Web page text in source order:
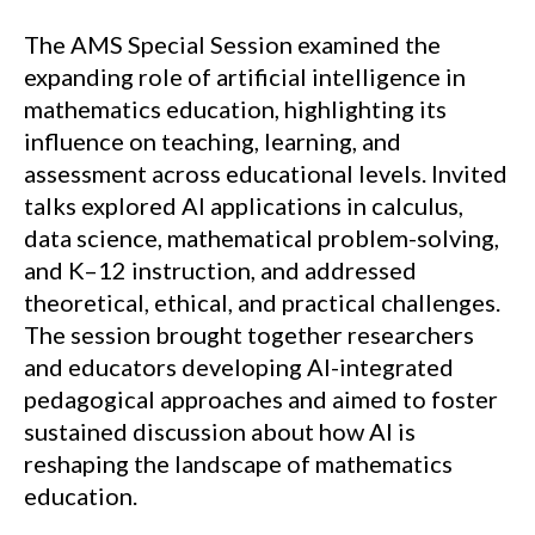
The AMS Special Session examined the
expanding role of artificial intelligence in
mathematics education, highlighting its
influence on teaching, learning, and
assessment across educational levels. Invited
talks explored AI applications in calculus,
data science, mathematical problem-solving,
and K–12 instruction, and addressed
theoretical, ethical, and practical challenges.
The session brought together researchers
and educators developing AI-integrated
pedagogical approaches and aimed to foster
sustained discussion about how AI is
reshaping the landscape of mathematics
education.